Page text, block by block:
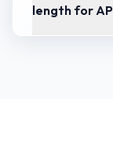
length for